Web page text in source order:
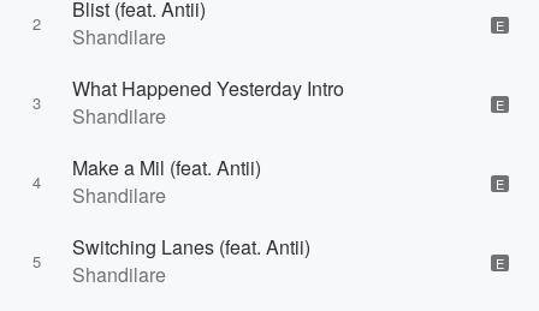
2
Blist (feat. Antii)
Shandilare
E
3
What Happened Yesterday Intro
Shandilare
E
4
Make a Mil (feat. Antii)
Shandilare
E
5
Switching Lanes (feat. Antii)
Shandilare
E